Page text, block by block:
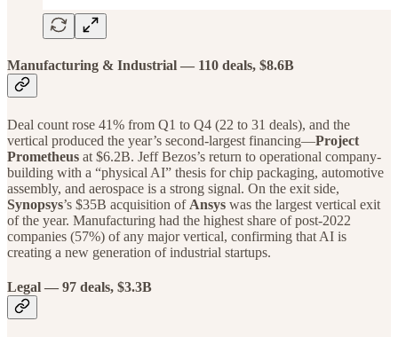
Manufacturing & Industrial — 110 deals, $8.6B
Deal count rose 41% from Q1 to Q4 (22 to 31 deals), and the
vertical produced the year’s second-largest financing—Project
Prometheus at $6.2B. Jeff Bezos’s return to operational company-
building with a “physical AI” thesis for chip packaging, automotive
assembly, and aerospace is a strong signal. On the exit side,
Synopsys’s $35B acquisition of Ansys was the largest vertical exit
of the year. Manufacturing had the highest share of post-2022
companies (57%) of any major vertical, confirming that AI is
creating a new generation of industrial startups.
Legal — 97 deals, $3.3B